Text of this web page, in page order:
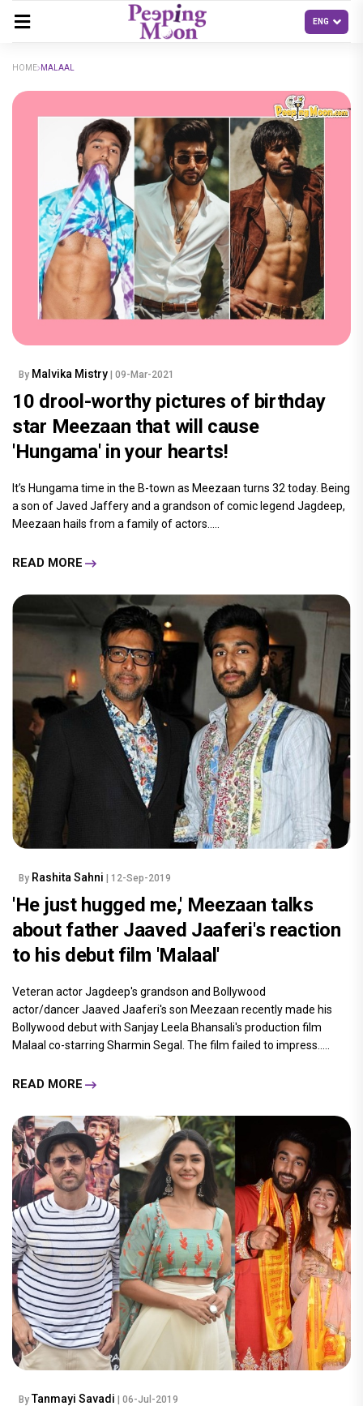
HOME MALAAL
By Malvika Mistry | 09-Mar-2021
10 drool-worthy pictures of birthday
star Meezaan that will cause
'Hungama' in your hearts!
It’s Hungama time in the B-town as Meezaan turns 32 today. Being
a son of Javed Jaffery and a grandson of comic legend Jagdeep,
Meezaan hails from a family of actors.....
READ MORE
By Rashita Sahni | 12-Sep-2019
'He just hugged me,' Meezaan talks
about father Jaaved Jaaferi's reaction
to his debut film 'Malaal'
Veteran actor Jagdeep's grandson and Bollywood
actor/dancer Jaaved Jaaferi's son Meezaan recently made his
Bollywood debut with Sanjay Leela Bhansali's production film
Malaal co-starring Sharmin Segal. The film failed to impress.....
READ MORE
By Tanmayi Savadi | 06-Jul-2019